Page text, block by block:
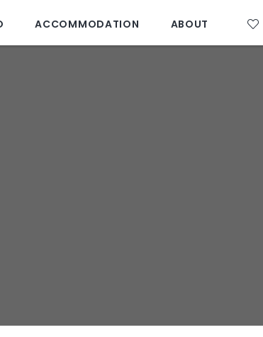
07 4761 5533
ACCOMMODATION ABOUT